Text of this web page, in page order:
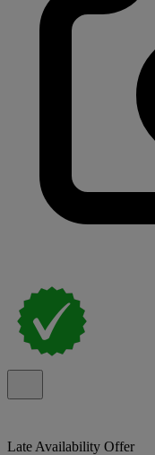
Late Availability Offer